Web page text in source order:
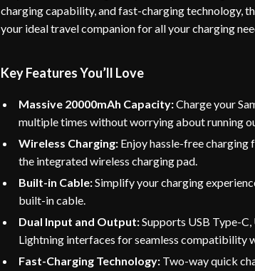
charging capability, and fast-charging technology,
your ideal travel companion for all your charging
Key Features You’ll Love
Massive 20000mAh Capacity:Charge your
multiple times without worrying about running
Wireless Charging: Enjoy hassle-free charging
the integrated wireless charging pad.
Built-in Cable:Simplify your charging
built-in cable.
Dual Input and Output:Supports USB Type-C,
Lightning interfaces for seamless compatibility
Fast-Charging Technology: Two-way quick